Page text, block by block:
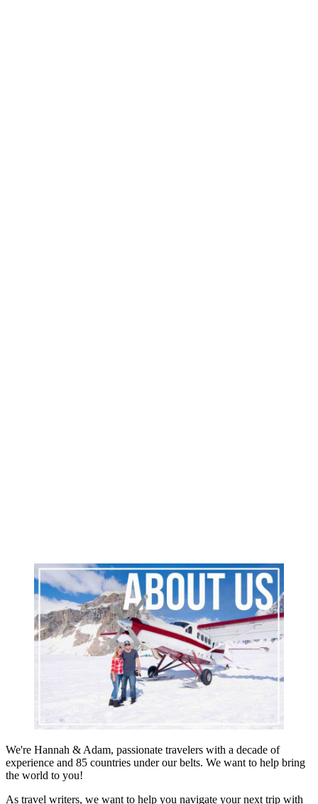
We're Hannah & Adam, passionate travelers with a decade of
experience and 85 countries under our belts. We want to help bring
the world to you!
As travel writers, we want to help you navigate your next trip with